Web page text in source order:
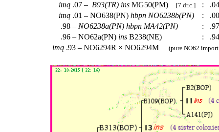
imq .07 – B93(TR) ins MG50(PM) [7 dr.c.] :
imq .01 – NO638(PN) hbpn NO6238b(PN) :
.98 – NO6238a(PN) hbpn MA42(PN) :
.96 – NO62a(PN) ins B238(NE) :
imq .93 – NO6294R × NO6294M (pure NO62